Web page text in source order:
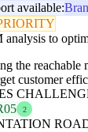
available:
to
the
customer
2